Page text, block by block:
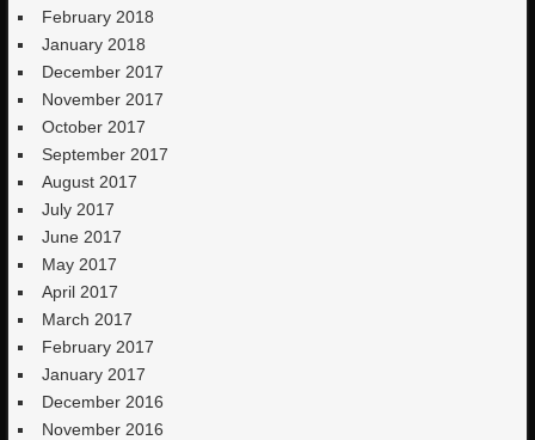
February 2018
January 2018
December 2017
November 2017
October 2017
September 2017
August 2017
July 2017
June 2017
May 2017
April 2017
March 2017
February 2017
January 2017
December 2016
November 2016